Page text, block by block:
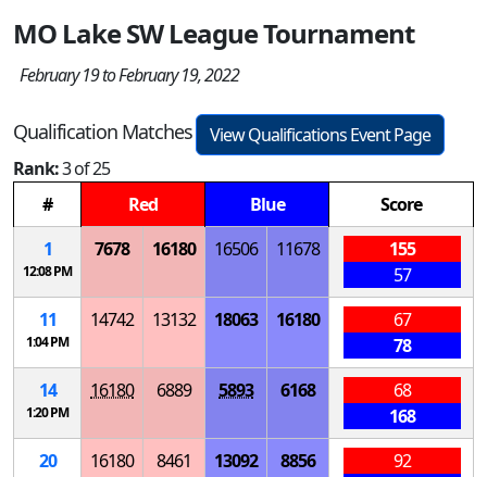
MO Lake SW League Tournament
February 19 to February 19, 2022
Qualification Matches
View Qualifications Event Page
Rank:3 of 25
#
Red Blue
Score
1
12:08 PM
7678 16180 16506 11678
155
57
11
1:04 PM
14742 13132 18063 16180
67
78
14
1:20 PM
16180 6889 5893 6168
68
168
20
16180 8461 13092 8856
92